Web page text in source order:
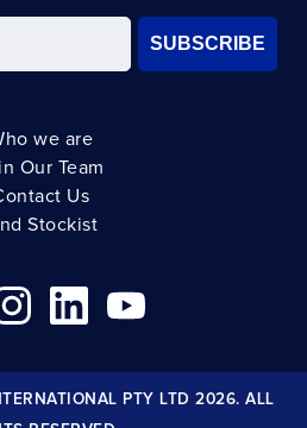
SUBSCRIBE
we are
Our Team
Us
Stockist
PTY LTD 2026. ALL